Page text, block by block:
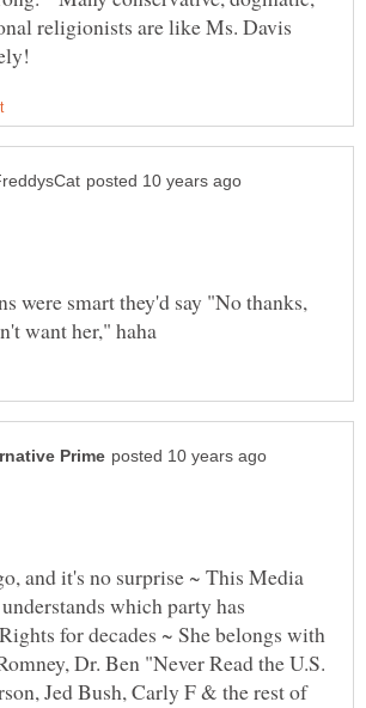
religionists are like Ms. Davis
were smart they'd say "No thanks,
and it's no surprise ~ This Media
which party has
for decades ~ She belongs with
Dr. Ben "Never Read the U.S.
Jed Bush, Carly F & the rest of